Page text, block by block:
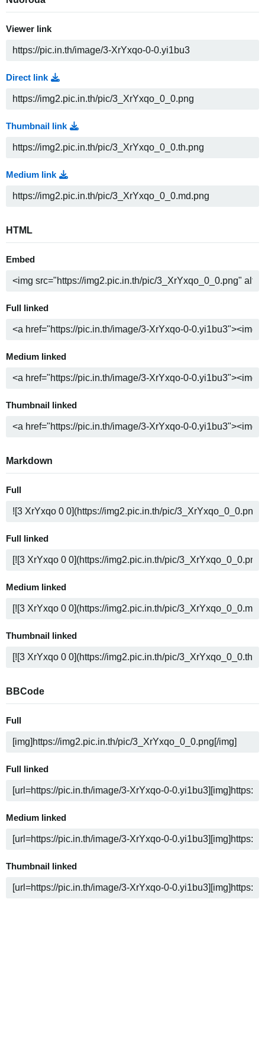
Viewer link
Direct link
Thumbnail link
Medium link
HTML
Embed
Full linked
Medium linked
Thumbnail linked
Markdown
Full
Full linked
Medium linked
Thumbnail linked
BBCode
Full
Full linked
Medium linked
Thumbnail linked